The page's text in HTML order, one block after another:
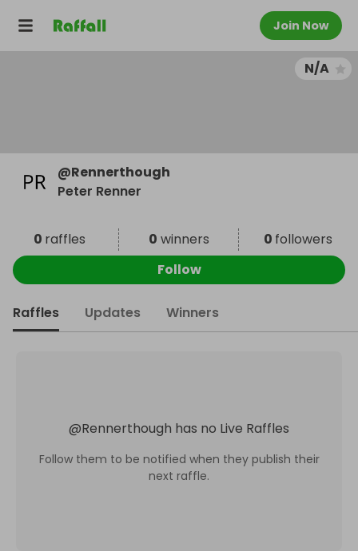
Join Now
N/A
@Rennerthough
Peter Renner
0 raffles 0 winners 0 followers
Follow
Raffles Updates Winners
@Rennerthough has no Live Raffles
Follow them to be notified when they publish their
next raffle.